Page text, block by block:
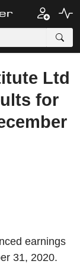
Ltd
for
earnings
31, 2020.